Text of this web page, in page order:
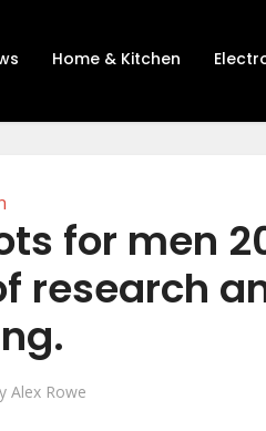
Home & Kitchen
for men
research
Alex Rowe